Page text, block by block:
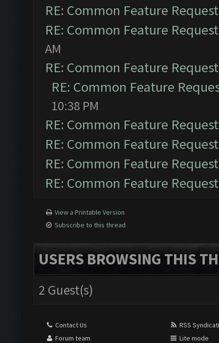
RE: Common Feature
RE: Common Feature
AM
RE: Common Feature
RE: Common Feature
10:38 PM
RE: Common Feature
RE: Common Feature
RE: Common Feature
RE: Common Feature
View a Printable Version
Subscribe to this thread
USERS BROWSING THIS
2 Guest(s)
Contact Us
Forum team
RSS
Lite mode